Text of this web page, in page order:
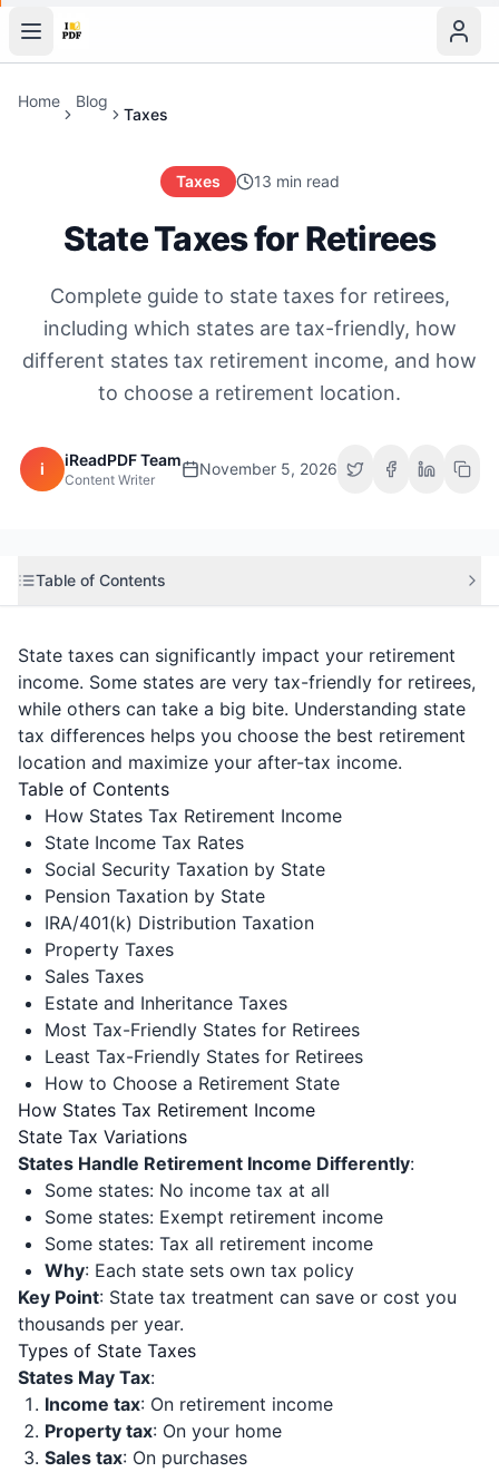
Home Blog
Taxes
Taxes 13 min read
State Taxes for Retirees
Complete guide to state taxes for retirees,
including which states are tax-friendly, how
different states tax retirement income, and how
to choose a retirement location.
i iReadPDF Team
Content Writer
November 5, 2026
Table of Contents
State taxes can significantly impact your retirement
income. Some states are very tax-friendly for retirees,
while others can take a big bite. Understanding state
tax differences helps you choose the best retirement
location and maximize your after-tax income.
Table of Contents
How States Tax Retirement Income
State Income Tax Rates
Social Security Taxation by State
Pension Taxation by State
IRA/401(k) Distribution Taxation
Property Taxes
Sales Taxes
Estate and Inheritance Taxes
Most Tax-Friendly States for Retirees
Least Tax-Friendly States for Retirees
How to Choose a Retirement State
How States Tax Retirement Income
State Tax Variations
States Handle Retirement Income Differently:
Some states: No income tax at all
Some states: Exempt retirement income
Some states: Tax all retirement income
Why: Each state sets own tax policy
Key Point: State tax treatment can save or cost you
thousands per year.
Types of State Taxes
States May Tax:
Income tax: On retirement income
Property tax: On your home
Sales tax: On purchases